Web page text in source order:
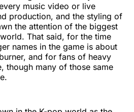
music video or live
production, and the styling of
the attention of the biggest
That said, for the time
names in the game is about
and for fans of heavy
though many of those same